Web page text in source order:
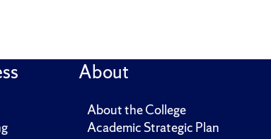
About
About the College
Academic Strategic Plan